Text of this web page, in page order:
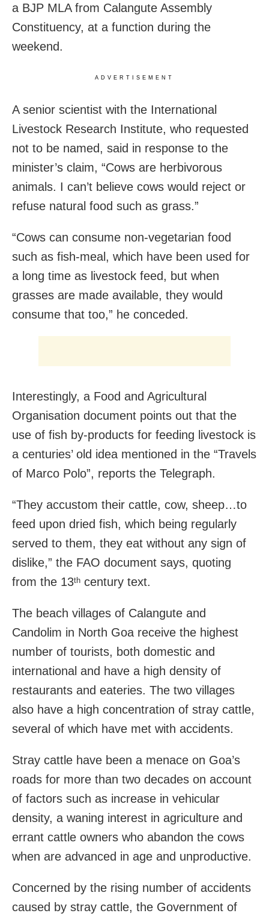
a BJP MLA from Calangute Assembly
Constituency, at a function during the
weekend.
ADVERTISEMENT
A senior scientist with the International
Livestock Research Institute, who requested
not to be named, said in response to the
minister’s claim, “Cows are herbivorous
animals. I can’t believe cows would reject or
refuse natural food such as grass.”
“Cows can consume non-vegetarian food
such as fish-meal, which have been used for
a long time as livestock feed, but when
grasses are made available, they would
consume that too,” he conceded.
Interestingly, a Food and Agricultural
Organisation document points out that the
use of fish by-products for feeding livestock is
a centuries’ old idea mentioned in the “Travels
of Marco Polo”, reports the Telegraph.
“They accustom their cattle, cow, sheep…to
feed upon dried fish, which being regularly
served to them, they eat without any sign of
dislike,” the FAO document says, quoting
from the 13th century text.
The beach villages of Calangute and
Candolim in North Goa receive the highest
number of tourists, both domestic and
international and have a high density of
restaurants and eateries. The two villages
also have a high concentration of stray cattle,
several of which have met with accidents.
Stray cattle have been a menace on Goa’s
roads for more than two decades on account
of factors such as increase in vehicular
density, a waning interest in agriculture and
errant cattle owners who abandon the cows
when are advanced in age and unproductive.
Concerned by the rising number of accidents
caused by stray cattle, the Government of